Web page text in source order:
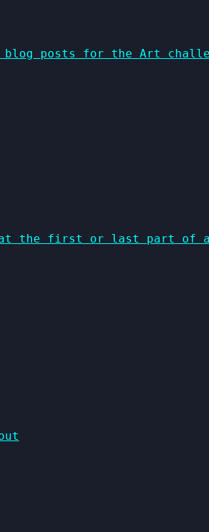
posts for the Art
at the first or last part of